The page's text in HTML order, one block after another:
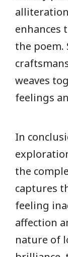
enhances
the poem.
weaves
feelings
In
the
captures
feeling
affection
nature of